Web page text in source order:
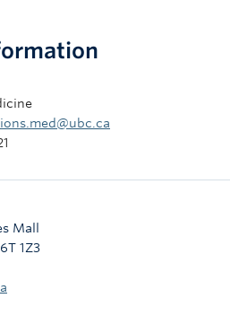
Mall
1Z3